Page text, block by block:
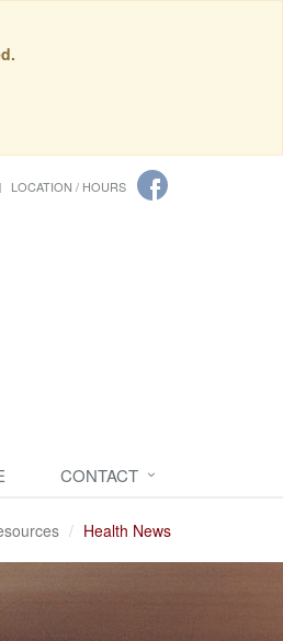
LOCATION / HOURS
CONTACT
Health News